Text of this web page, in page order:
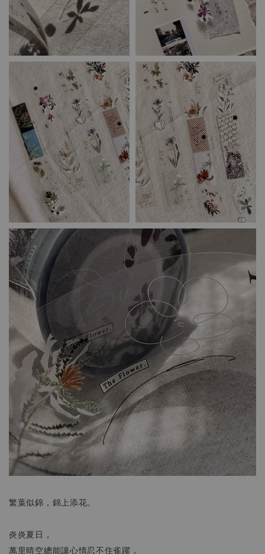
繁葉似錦，錦上添花。
炎炎夏日，
萬里晴空總能讓心情忍不住雀躍，